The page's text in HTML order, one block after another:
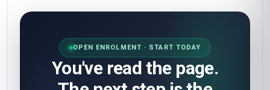
OPEN ENROLMENT · START TODAY
You've read the page.